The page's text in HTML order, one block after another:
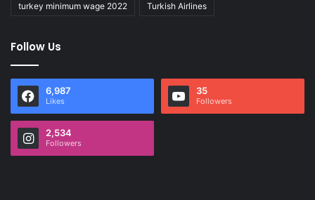
turkey minimum wage 2022 Turkish Airlines
Follow Us
6,987
Likes
35
Followers
2,534
Followers